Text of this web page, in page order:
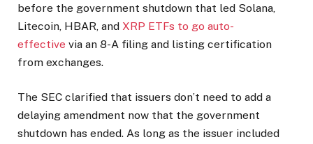
before the government shutdown that led Solana,
Litecoin, HBAR, and XRP ETFs to go auto-
effective via an 8-A filing and listing certification
from exchanges.
The SEC clarified that issuers don’t need to add a
delaying amendment now that the government
shutdown has ended. As long as the issuer included